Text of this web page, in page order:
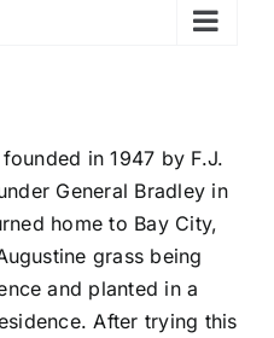
in 1947 by F.J.
General Bradley in
home to Bay City,
grass being
and planted in a
After trying this